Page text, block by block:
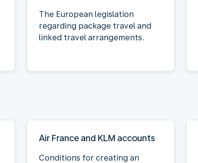
The European legislation
regarding package travel and
linked travel arrangements.
Air France and KLM accounts
Conditions for creating an